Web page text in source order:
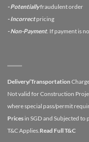
- Potentiallyfraudulent order
- Incorrectpricing
- Non-Payment. If payment is
Delivery/Transportation
Not valid for Construction
where special pass/permit
Prices in SGD and Subjected to
T&C Applies.Read Full T&C